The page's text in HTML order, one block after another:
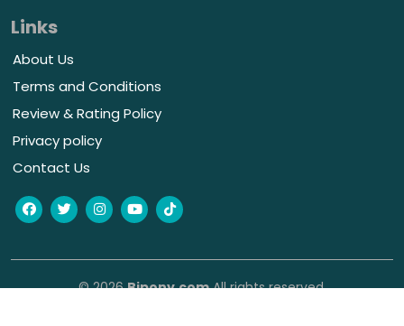
Links
About Us
Terms and Conditions
Review & Rating Policy
Privacy policy
Contact Us
© 2026Bipony.comAll rights reserved.